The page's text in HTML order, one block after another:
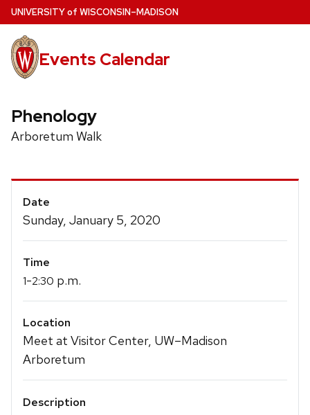
Skip
to
main
content
UNIVERSITYof WISCONSIN–MADISON
Events Calendar
Phenology
Arboretum Walk
Event
Details
Date
Sunday, January 5, 2020
Time
1-2:30 p.m.
Location
Meet at Visitor Center, UW–Madison
Arboretum
Description